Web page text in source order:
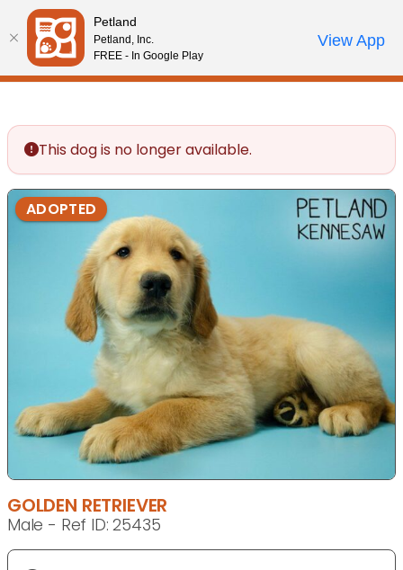
Please
note:
This
website
accessibility
system.
Review Order
My AccountCall Us
This dog is no longer available.
ADOPTED
GOLDEN RETRIEVER
Male - Ref ID: 25435
Petland
Petland, Inc.
FREE - In Google Play
View App